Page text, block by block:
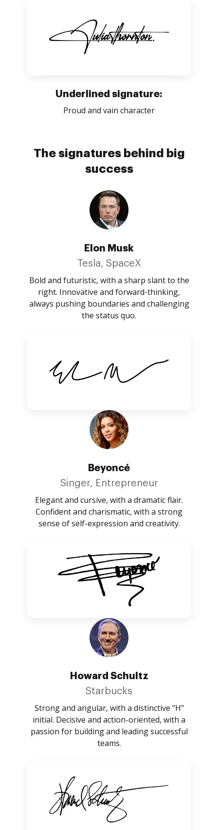
Underlined signature:
Proud and vain character
The signatures behind big
success
Elon Musk
Tesla, SpaceX
Bold and futuristic, with a sharp slant to the
right. Innovative and forward-thinking,
always pushing boundaries and challenging
the status quo.
Beyoncé
Singer, Entrepreneur
Elegant and cursive, with a dramatic flair.
Confident and charismatic, with a strong
sense of self-expression and creativity.
Howard Schultz
Starbucks
Strong and angular, with a distinctive "H"
initial. Decisive and action-oriented, with a
passion for building and leading successful
teams.